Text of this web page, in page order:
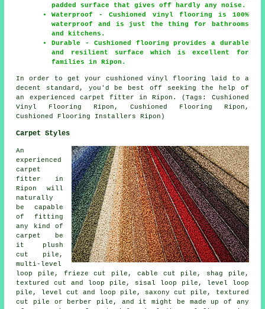
padded surface that gives off hardly any noise.
Waterproof - Cushioned vinyl flooring is 100%
waterproof and is just the thing for bathrooms
and kitchens.
Durable - Cushioned flooring provides a durable
and resilient surface which is excellent for
families in Ripon.
In order to get your cushioned vinyl flooring laid to a
decent standard, you'd be best off seeking the help of
an experienced carpet fitter in Ripon. (Tags: Cushioned
Vinyl Flooring Ripon, Cushioned Flooring Ripon,
Cushioned Flooring Installers Ripon)
Carpet Styles
An
experienced
carpet
fitter in
Ripon will
naturally
be capable
of fitting
any kind of
carpet be
it plush
cut pile,
multi-level
loop pile, frieze cut pile, cable cut pile, shag pile,
textured cut and loop pile, sisal loop pile, level loop
pile, level cut and loop pile, saxony cut pile, textured
cut pile or berber pile, and it might be made up of any